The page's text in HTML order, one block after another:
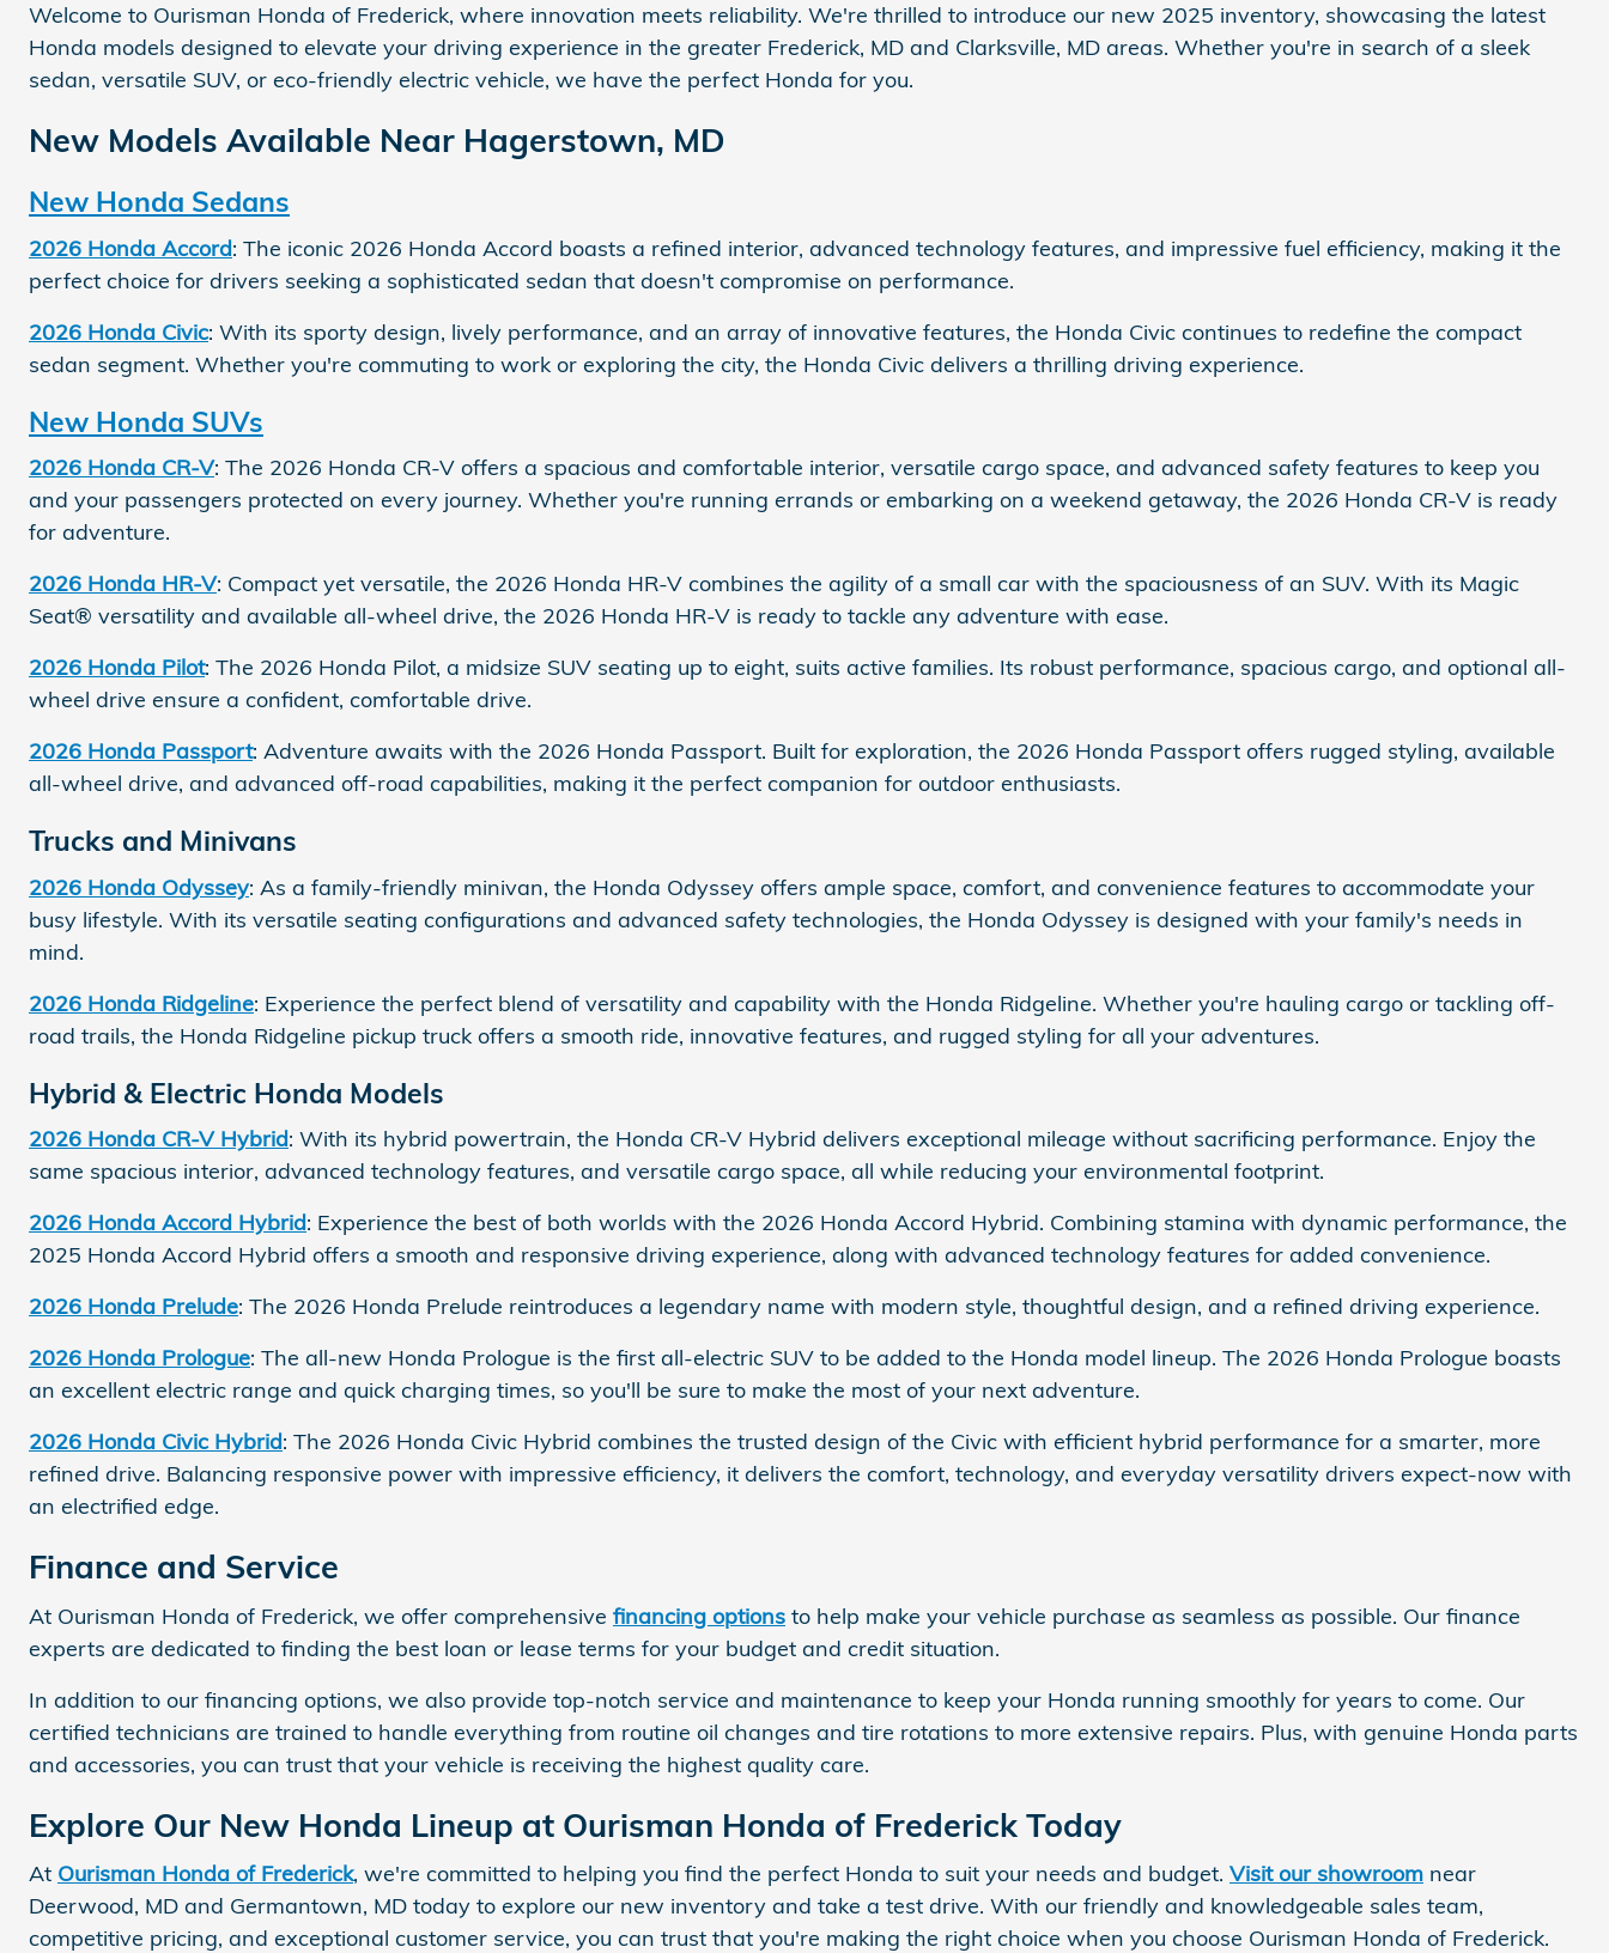
Welcome to Ourisman Honda of Frederick, where innovation meets reliability. We're thrilled to introduce our new 2025 inventory, showcasing the latest
Honda models designed to elevate your driving experience in the greater Frederick, MD and Clarksville, MD areas. Whether you're in search of a sleek
sedan, versatile SUV, or eco-friendly electric vehicle, we have the perfect Honda for you.
New Models Available Near Hagerstown, MD
New Honda Sedans
2026 Honda Accord: The iconic 2026 Honda Accord boasts a refined interior, advanced technology features, and impressive fuel efficiency, making it the
perfect choice for drivers seeking a sophisticated sedan that doesn't compromise on performance.
2026 Honda Civic: With its sporty design, lively performance, and an array of innovative features, the Honda Civic continues to redefine the compact
sedan segment. Whether you're commuting to work or exploring the city, the Honda Civic delivers a thrilling driving experience.
New Honda SUVs
2026 Honda CR-V: The 2026 Honda CR-V offers a spacious and comfortable interior, versatile cargo space, and advanced safety features to keep you
and your passengers protected on every journey. Whether you're running errands or embarking on a weekend getaway, the 2026 Honda CR-V is ready
for adventure.
2026 Honda HR-V: Compact yet versatile, the 2026 Honda HR-V combines the agility of a small car with the spaciousness of an SUV. With its Magic
Seat® versatility and available all-wheel drive, the 2026 Honda HR-V is ready to tackle any adventure with ease.
2026 Honda Pilot: The 2026 Honda Pilot, a midsize SUV seating up to eight, suits active families. Its robust performance, spacious cargo, and optional all-
wheel drive ensure a confident, comfortable drive.
2026 Honda Passport: Adventure awaits with the 2026 Honda Passport. Built for exploration, the 2026 Honda Passport offers rugged styling, available
all-wheel drive, and advanced off-road capabilities, making it the perfect companion for outdoor enthusiasts.
Trucks and Minivans
2026 Honda Odyssey: As a family-friendly minivan, the Honda Odyssey offers ample space, comfort, and convenience features to accommodate your
busy lifestyle. With its versatile seating configurations and advanced safety technologies, the Honda Odyssey is designed with your family's needs in
mind.
2026 Honda Ridgeline: Experience the perfect blend of versatility and capability with the Honda Ridgeline. Whether you're hauling cargo or tackling off-
road trails, the Honda Ridgeline pickup truck offers a smooth ride, innovative features, and rugged styling for all your adventures.
Hybrid & Electric Honda Models
2026 Honda CR-V Hybrid: With its hybrid powertrain, the Honda CR-V Hybrid delivers exceptional mileage without sacrificing performance. Enjoy the
same spacious interior, advanced technology features, and versatile cargo space, all while reducing your environmental footprint.
2026 Honda Accord Hybrid: Experience the best of both worlds with the 2026 Honda Accord Hybrid. Combining stamina with dynamic performance, the
2025 Honda Accord Hybrid offers a smooth and responsive driving experience, along with advanced technology features for added convenience.
2026 Honda Prelude: The 2026 Honda Prelude reintroduces a legendary name with modern style, thoughtful design, and a refined driving experience.
2026 Honda Prologue: The all-new Honda Prologue is the first all-electric SUV to be added to the Honda model lineup. The 2026 Honda Prologue boasts
an excellent electric range and quick charging times, so you'll be sure to make the most of your next adventure.
2026 Honda Civic Hybrid: The 2026 Honda Civic Hybrid combines the trusted design of the Civic with efficient hybrid performance for a smarter, more
refined drive. Balancing responsive power with impressive efficiency, it delivers the comfort, technology, and everyday versatility drivers expect-now with
an electrified edge.
Finance and Service
At Ourisman Honda of Frederick, we offer comprehensive financing options to help make your vehicle purchase as seamless as possible. Our finance
experts are dedicated to finding the best loan or lease terms for your budget and credit situation.
In addition to our financing options, we also provide top-notch service and maintenance to keep your Honda running smoothly for years to come. Our
certified technicians are trained to handle everything from routine oil changes and tire rotations to more extensive repairs. Plus, with genuine Honda parts
and accessories, you can trust that your vehicle is receiving the highest quality care.
Explore Our New Honda Lineup at Ourisman Honda of Frederick Today
At Ourisman Honda of Frederick, we're committed to helping you find the perfect Honda to suit your needs and budget. Visit our showroom near
Deerwood, MD and Germantown, MD today to explore our new inventory and take a test drive. With our friendly and knowledgeable sales team,
competitive pricing, and exceptional customer service, you can trust that you're making the right choice when you choose Ourisman Honda of Frederick.